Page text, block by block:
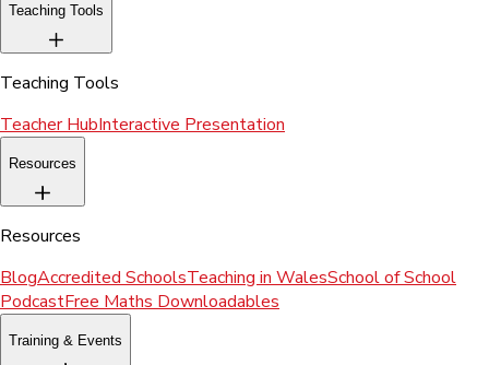
Teaching Tools
Teaching Tools
Teacher HubInteractive Presentation
Resources
Resources
BlogAccredited SchoolsTeaching in WalesSchool of School
PodcastFree Maths Downloadables
Training & Events